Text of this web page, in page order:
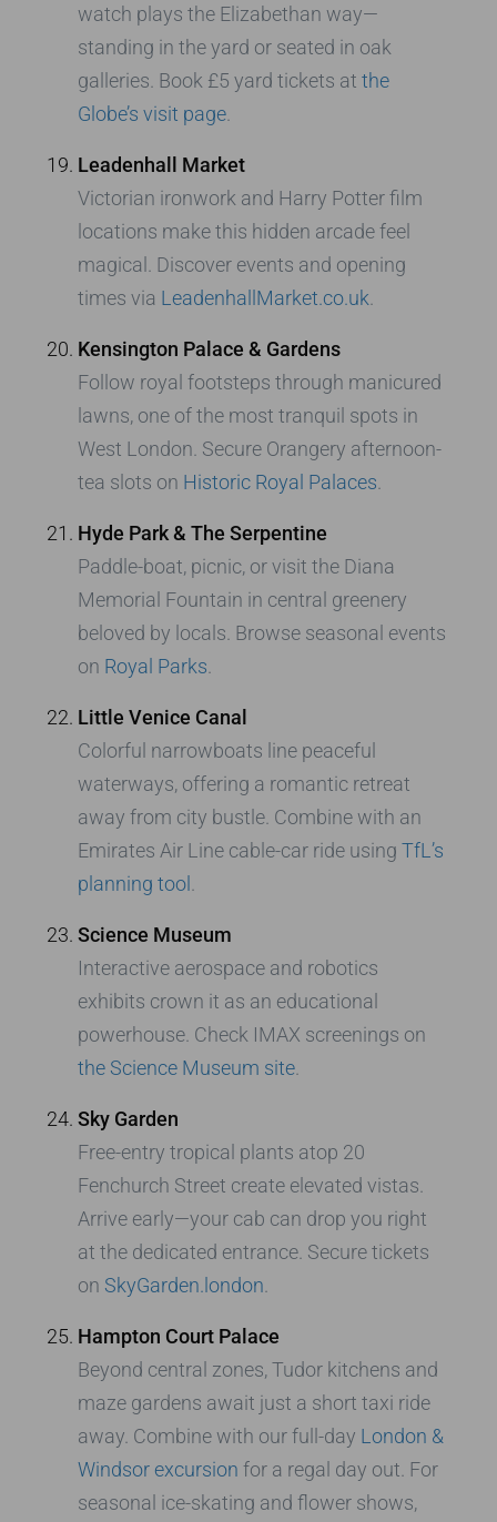
watch plays the Elizabethan way—
standing in the yard or seated in oak
galleries. Book £5 yard tickets at the
Globe’s visit page
Leadenhall Market
Victorian ironwork and Harry Potter film
locations make this hidden arcade feel
magical. Discover events and opening
times via LeadenhallMarket.co.uk
Kensington Palace & Gardens
Follow royal footsteps through manicured
lawns, one of the most tranquil spots in
West London. Secure Orangery afternoon-
tea slots on Historic Royal Palaces
Hyde Park & The Serpentine
Paddle-boat, picnic, or visit the Diana
Memorial Fountain in central greenery
beloved by locals. Browse seasonal events
on Royal Parks
Little Venice Canal
Colorful narrowboats line peaceful
waterways, offering a romantic retreat
away from city bustle. Combine with an
Emirates Air Line cable-car ride using TfL’s
planning tool
Science Museum
Interactive aerospace and robotics
exhibits crown it as an educational
powerhouse. Check IMAX screenings on
the Science Museum site
Sky Garden
Free-entry tropical plants atop 20
Fenchurch Street create elevated vistas.
Arrive early—your cab can drop you right
at the dedicated entrance. Secure tickets
on SkyGarden.london
Hampton Court Palace
Beyond central zones, Tudor kitchens and
maze gardens await just a short taxi ride
away. Combine with our full-day London &
Windsor excursion for a regal day out. For
seasonal ice-skating and flower shows,